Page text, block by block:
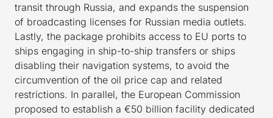
transit through Russia, and expands the suspension
of broadcasting licenses for Russian media outlets.
Lastly, the package prohibits access to EU ports to
ships engaging in ship-to-ship transfers or ships
disabling their navigation systems, to avoid the
circumvention of the oil price cap and related
restrictions. In parallel, the European Commission
proposed to establish a €50 billion facility dedicated